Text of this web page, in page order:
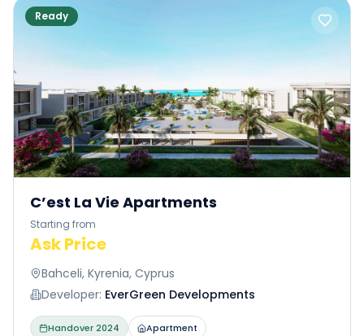
Ready
C’est La Vie Apartments
Starting from
Ask Price
Bahceli, Kyrenia, Cyprus
Developer: EverGreen Developments
Handover2024 Apartment